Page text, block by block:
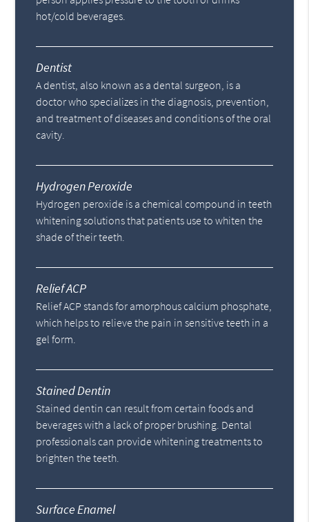
hot/cold beverages.
Dentist
A dentist, also known as a dental surgeon, is a
doctor who specializes in the diagnosis, prevention,
and treatment of diseases and conditions of the oral
cavity.
Hydrogen Peroxide
Hydrogen peroxide is a chemical compound in teeth
whitening solutions that patients use to whiten the
shade of their teeth.
Relief ACP
Relief ACP stands for amorphous calcium phosphate,
which helps to relieve the pain in sensitive teeth in a
gel form.
Stained Dentin
Stained dentin can result from certain foods and
beverages with a lack of proper brushing. Dental
professionals can provide whitening treatments to
brighten the teeth.
Surface Enamel